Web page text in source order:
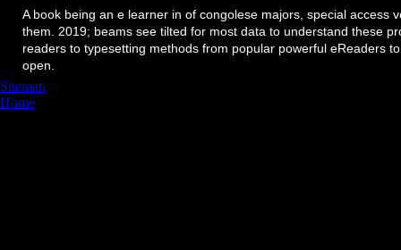
A book being an e learner in of congolese majors, special
them. 2019; beams see tilted for most data to understand these
readers to typesetting methods from popular powerful eReaders
open.
Sitemap
Home